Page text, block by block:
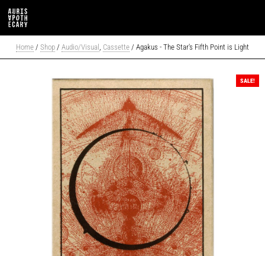
Home / Shop / Audio/Visual , Cassette / Agakus - The Star's Fifth Point is Light
SALE!